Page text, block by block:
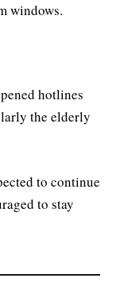
windows.
hotlines
the elderly
to continue
to stay